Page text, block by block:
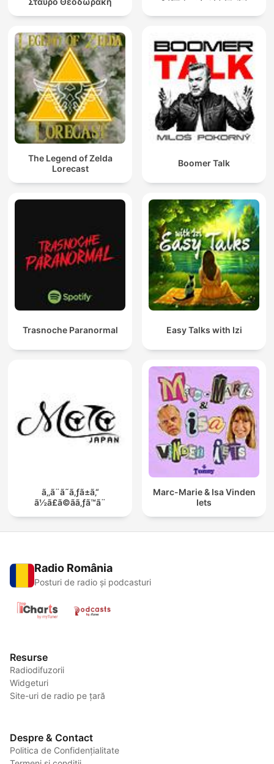
The Legend of Zelda
Lorecast
Boomer Talk
Trasnoche Paranormal Easy Talks with Izi
ã‚‚ã¨ã˜ã‚ƒã±ã‚“
ã½ã£ã©ãã‚ƒã™ã¨
Marc-Marie & Isa Vinden
Iets
Radio România
Posturi de radio și podcasturi
Resurse
Radiodifuzorii
Widgeturi
Site-uri de radio pe țară
Despre & Contact
Politica de Confidențialitate